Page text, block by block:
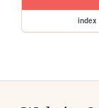
index